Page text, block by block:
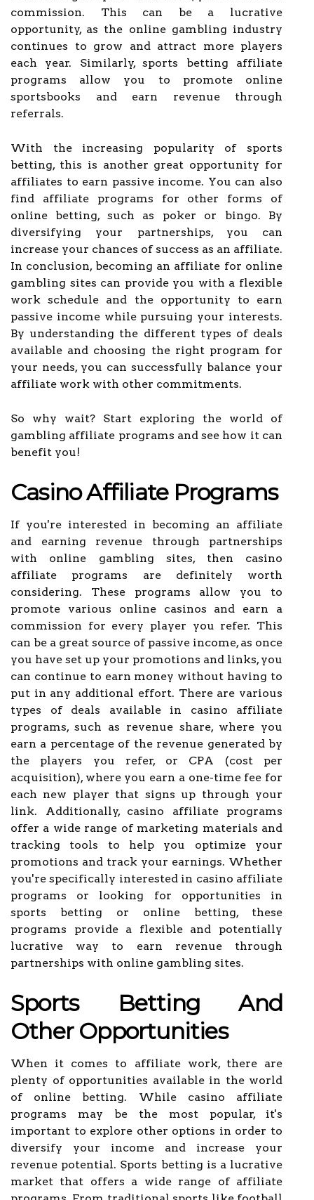
commission. This can be a lucrative
opportunity, as the online gambling industry
continues to grow and attract more players
each year. Similarly, sports betting affiliate
programs allow you to promote online
sportsbooks and earn revenue through
referrals.
With the increasing popularity of sports
betting, this is another great opportunity for
affiliates to earn passive income. You can also
find affiliate programs for other forms of
online betting, such as poker or bingo. By
diversifying your partnerships, you can
increase your chances of success as an affiliate.
In conclusion, becoming an affiliate for online
gambling sites can provide you with a flexible
work schedule and the opportunity to earn
passive income while pursuing your interests.
By understanding the different types of deals
available and choosing the right program for
your needs, you can successfully balance your
affiliate work with other commitments.
So why wait? Start exploring the world of
gambling affiliate programs and see how it can
benefit you!
Casino Affiliate Programs
If you're interested in becoming an affiliate
and earning revenue through partnerships
with online gambling sites, then casino
affiliate programs are definitely worth
considering. These programs allow you to
promote various online casinos and earn a
commission for every player you refer. This
can be a great source of passive income, as once
you have set up your promotions and links, you
can continue to earn money without having to
put in any additional effort. There are various
types of deals available in casino affiliate
programs, such as revenue share, where you
earn a percentage of the revenue generated by
the players you refer, or CPA (cost per
acquisition), where you earn a one-time fee for
each new player that signs up through your
link. Additionally, casino affiliate programs
offer a wide range of marketing materials and
tracking tools to help you optimize your
promotions and track your earnings. Whether
you're specifically interested in casino affiliate
programs or looking for opportunities in
sports betting or online betting, these
programs provide a flexible and potentially
lucrative way to earn revenue through
partnerships with online gambling sites.
Sports Betting And
Other Opportunities
When it comes to affiliate work, there are
plenty of opportunities available in the world
of online betting. While casino affiliate
programs may be the most popular, it's
important to explore other options in order to
diversify your income and increase your
revenue potential. Sports betting is a lucrative
market that offers a wide range of affiliate